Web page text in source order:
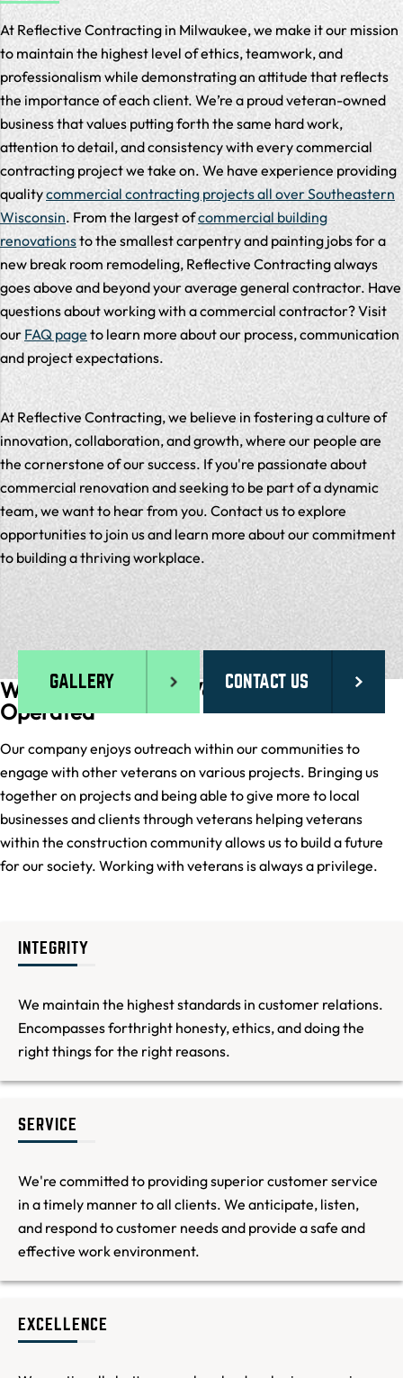
At Reflective Contracting in Milwaukee, we make it our mission
to maintain the highest level of ethics, teamwork, and
professionalism while demonstrating an attitude that reflects
the importance of each client. We’re a proud veteran-owned
business that values putting forth the same hard work,
attention to detail, and consistency with every commercial
contracting project we take on. We have experience providing
qualitycommercial contracting projects all over Southeastern
Wisconsin. From the largest ofcommercial building
renovationsto the smallest carpentry and painting jobs for a
new break room remodeling, Reflective Contracting always
goes above and beyond your average general contractor. Have
questions about working with a commercial contractor? Visit
our FAQ page to learn more about our process, communication
and project expectations.
At Reflective Contracting, we believe in fostering a culture of
innovation, collaboration, and growth, where our people are
the cornerstone of our success. If you're passionate about
commercial renovation and seeking to be part of a dynamic
team, we want to hear from you. Contact us to explore
opportunities to join us and learn more about our commitment
to building a thriving workplace.
GALLERY CONTACT US
We are proud to be Veteran Owned and
Operated
Our company enjoys outreach within our communities to
engage with other veterans on various projects. Bringing us
together on projects and being able to give more to local
businesses and clients through veterans helping veterans
within the construction community allows us to build a future
for our society. Working with veterans is always a privilege.
INTEGRITY
We maintain the highest standards in customer relations.
Encompasses forthright honesty, ethics, and doing the
right things for the right reasons.
SERVICE
We're committed to providing superior customer service
in a timely manner to all clients. We anticipate, listen,
and respond to customer needs and provide a safe and
effective work environment.
EXCELLENCE